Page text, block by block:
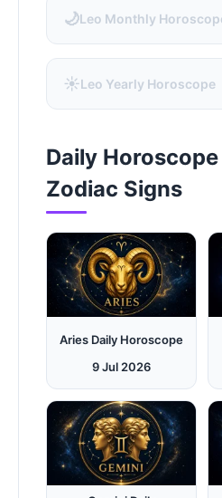
🌙Leo Monthly
☀️Leo Yearly Horoscope
Daily
Zodiac Signs
Aries Daily Horoscope
9 Jul 2026